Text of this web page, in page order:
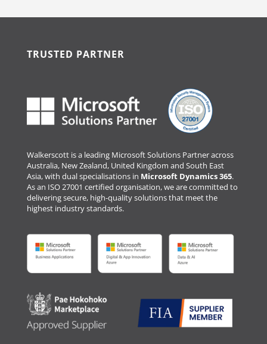
TRUSTED PARTNER
Walkerscott is a leading Microsoft Solutions Partner across
Australia, New Zealand, United Kingdom and South East
Asia, with dual specialisations in Microsoft Dynamics 365.
As an ISO 27001 certified organisation, we are committed to
delivering secure, high-quality solutions that meet the
highest industry standards.